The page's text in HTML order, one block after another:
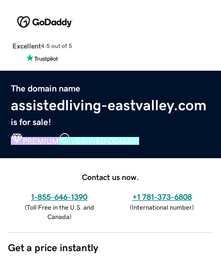
Excellent4.5 out of 5
The domain name
assistedliving-eastvalley.com
is for sale!
PREMIUM VERIFIED DOMAIN
Contact us now.
1-855-646-1390
(Toll Free in the U.S. and
Canada)
+1 781-373-6808
(International number)
Get a price instantly